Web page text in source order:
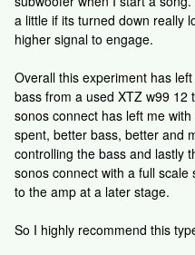
a little if its turned down really
higher signal to engage.
Overall this experiment has
bass from a used XTZ w99 12
sonos connect has left me
spent, better bass, better and
controlling the bass and lastly
sonos connect with a full
to the amp at a later stage.
So I highly recommend this